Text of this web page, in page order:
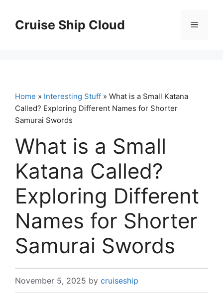
contentCruise Ship Cloud Menu
Home » Interesting Stuff » What is a Small Katana
Called? Exploring Different Names for Shorter
Samurai Swords
What is a Small
Katana Called?
Exploring Different
Names for Shorter
Samurai Swords
November 5, 2025 by cruiseship